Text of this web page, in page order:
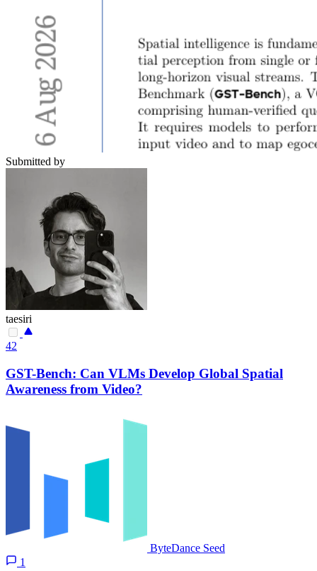
Submitted by
taesiri
42
GST-Bench: Can VLMs Develop Global Spatial
Awareness from Video?
ByteDance Seed
1